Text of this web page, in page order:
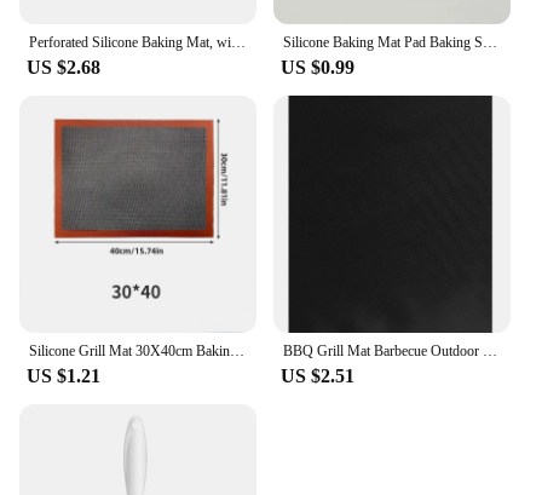
Perforated Silicone Baking Mat, with Puff & Round Patterns, Reusable Non-stick Oven Liner, for Cookies Macaron Bread, 2 Sides
US $2.68
Silicone Baking Mat Pad Baking Sheet Pizza Dough Maker Pastry Kitchen Gadgets Non-Stick Rolling Dough Mat Cooking Tools Bakeware
US $0.99
Silicone Grill Mat 30X40cm Baking Tray Breathable BBQ Cookie Bread Mat Oven Microwave High Temperature Baking Kitchen Tools
US $1.21
BBQ Grill Mat Barbecue Outdoor Baking Non-stick Pad Reusable Cooking Plate 40 * 33cm for Party PTFE Grill Mat Accessories
US $2.51